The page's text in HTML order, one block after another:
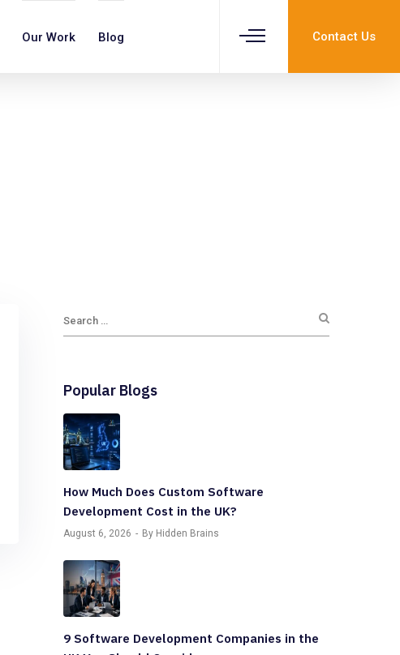
Contact Us
Our Work Blog
Popular Blogs
How Much Does Custom Software
Development Cost in the UK?
August 6, 2026 By Hidden Brains
9 Software Development Companies in the